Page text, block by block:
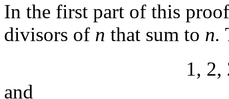
In the first part of this
divisors of n that sum to n.
1, 2,
and